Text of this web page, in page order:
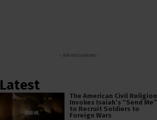
- Advertisement -
Latest
The American Civil Religion
Invokes Isaiah’s “Send Me”
to Recruit Soldiers to
Foreign Wars